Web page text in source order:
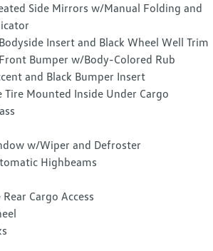
Side Mirrors w/Manual Folding and
Insert and Black Wheel Well Trim
Bumper w/Body-Colored Rub
and Black Bumper Insert
Tire Mounted Inside Under Cargo
w/Wiper and Defroster
Highbeams
Cargo Access